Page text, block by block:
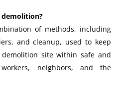
of methods, including
and cleanup, used to keep
site within safe and
neighbors, and the